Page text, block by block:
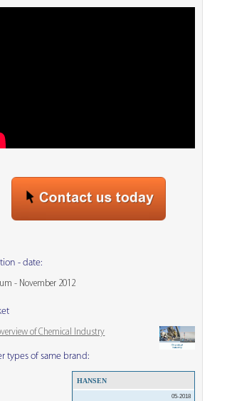
- date:
- November 2012
of Chemical Industry
types of same brand:
HANSEN
05-2018